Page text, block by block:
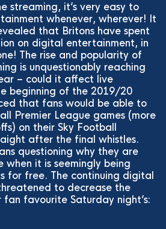
streaming, it’s very easy to
whenever, wherever! It
that Britons have spent
on digital entertainment, in
The rise and popularity of
is unquestionably reaching
– could it affect live
beginning of the 2019/20
that fans would be able to
Premier League games (more
on their Sky Football
after the final whistles.
questioning why they are
it is seemingly being
for free. The continuing digital
to decrease the
fan favourite Saturday night’s: